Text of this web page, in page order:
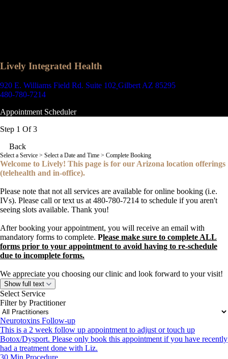
Lively Integrated Health
920 E. Williams Field Rd. Suite 102 Gilbert AZ 85295
480-780-7214
Appointment Scheduler
Step 1 Of 3
Back
Select a Service > Select a Date and Time > Complete Booking
Welcome to Lively! This page is for our Arizona location offerings
(telehealth and in-office).
Please note that not all services are available for online booking (i.e.
IVs). Please call or text us at 480-780-7214 to schedule if you aren't
seeing slots available. Thank you!
After booking your appointment, you will receive an email with
mandatory forms to complete. Please make sure to complete ALL
forms prior to your appointment to avoid having to re-schedule
due to incomplete forms.
We appreciate you choosing our clinic and look forward to your visit!
Show full text
Select Service
Filter by Practitioner
Neurotoxins Follow-up
This is a 2 week follow up appointment to adjust or touch up
Botox/Dysport. Please only book this appointment if you have recently
had a treatment done with Liz.